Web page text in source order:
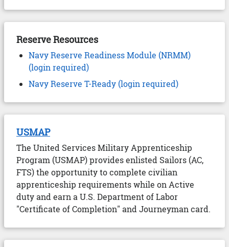
Reserve Resources
Navy Reserve Readiness Module (NRMM)
(login required)
Navy Reserve T-Ready (login required)
USMAP
The United Services Military Apprenticeship
Program (USMAP) provides enlisted Sailors (AC,
FTS) the opportunity to complete civilian
apprenticeship requirements while on Active
duty and earn a U.S. Department of Labor
"Certificate of Completion" and Journeyman card.